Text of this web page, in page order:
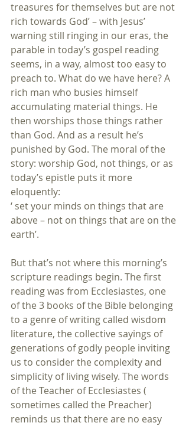
treasures for themselves but are not
rich towards God’ – with Jesus’
warning still ringing in our eras, the
parable in today’s gospel reading
seems, in a way, almost too easy to
preach to. What do we have here? A
rich man who busies himself
accumulating material things. He
then worships those things rather
than God. And as a result he’s
punished by God. The moral of the
story: worship God, not things, or as
today’s epistle puts it more
eloquently:
‘ set your minds on things that are
above – not on things that are on the
earth’.
But that’s not where this morning’s
scripture readings begin. The first
reading was from Ecclesiastes, one
of the 3 books of the Bible belonging
to a genre of writing called wisdom
literature, the collective sayings of
generations of godly people inviting
us to consider the complexity and
simplicity of living wisely. The words
of the Teacher of Ecclesiastes (
sometimes called the Preacher)
reminds us that there are no easy